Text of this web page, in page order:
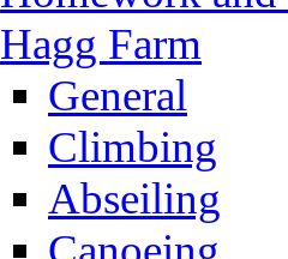
Hagg Farm
General
Climbing
Abseiling